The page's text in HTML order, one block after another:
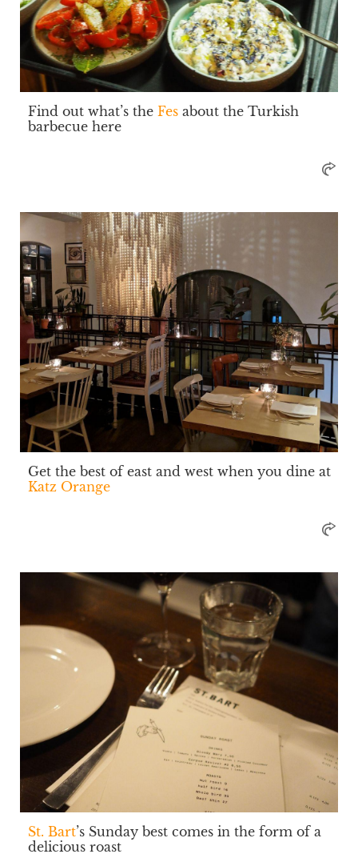
Find out what’s the Fes about the Turkish
barbecue here
Get the best of east and west when you dine at
Katz Orange
St. Bart’s Sunday best comes in the form of a
delicious roast